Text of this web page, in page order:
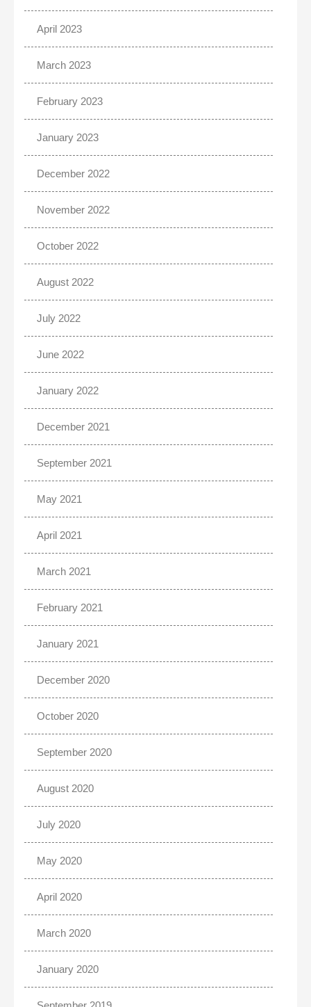
April 2023
March 2023
February 2023
January 2023
December 2022
November 2022
October 2022
August 2022
July 2022
June 2022
January 2022
December 2021
September 2021
May 2021
April 2021
March 2021
February 2021
January 2021
December 2020
October 2020
September 2020
August 2020
July 2020
May 2020
April 2020
March 2020
January 2020